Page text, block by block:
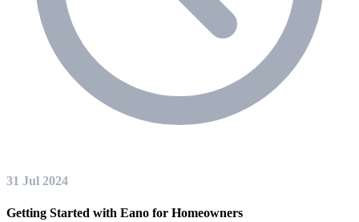
31 Jul 2024
Getting Started with Eano for Homeowners